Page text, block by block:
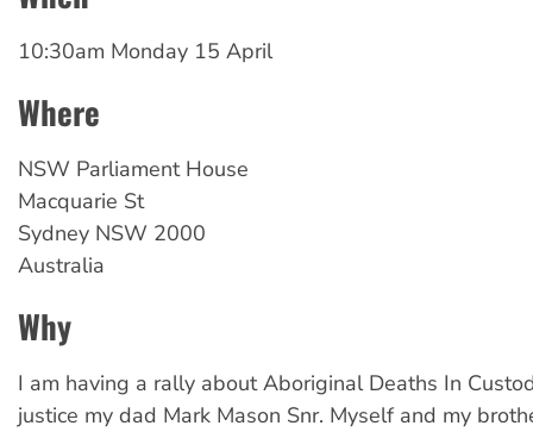
10:30am Monday 15 April
Where
NSW Parliament House
Macquarie St
Sydney NSW 2000
Australia
Why
I am having a rally about Aboriginal Deaths In
justice my dad Mark Mason Snr. Myself and my